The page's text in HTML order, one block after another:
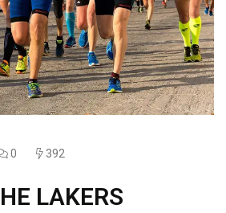
0 392
LAKERS